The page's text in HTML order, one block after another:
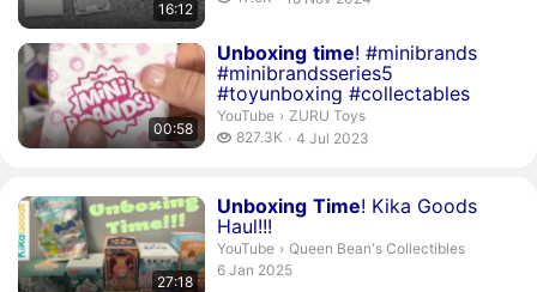
16:12
00:58
Unboxing time! #minibrands
#minibrandsseries5
#toyunboxing #collectables
Duration 58 seconds
YouTube › ZURU Toys.
ZURU Toys
827.3K
827.3 thousand views
4 Jul 2023
27:18
Unboxing Time! Kika Goods
Haul!!!
Duration 27 minutes 18 seconds
YouTube › Queen Bean's Collectibles.
Queen Bean's Collectibles
publication date
6 Jan 2025